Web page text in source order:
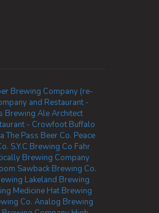
Brewing Company (re-
and Restaurant -
Brewing Ale Architect
- Crowfoot Buffalo
The Pass Beer Co. Peace
S.Y.C Brewing Co Fahr
Brewing Company
Sawback Brewing Co.
Lakeland Brewing
Medicine Hat Brewing
Co. Analog Brewing